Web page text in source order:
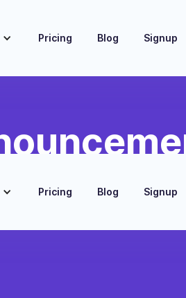
Pricing Blog Signup
Pricing Blog Signup